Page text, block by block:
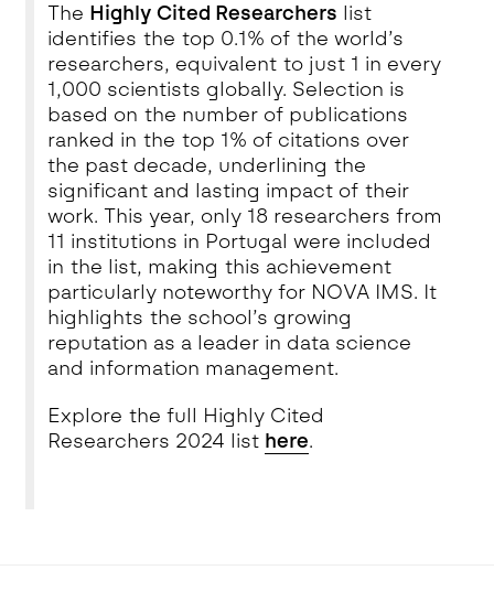
The Highly Cited Researchers list
identifies the top 0.1% of the world’s
researchers, equivalent to just 1 in every
1,000 scientists globally. Selection is
based on the number of publications
ranked in the top 1% of citations over
the past decade, underlining the
significant and lasting impact of their
work. This year, only 18 researchers from
11 institutions in Portugal were included
in the list, making this achievement
particularly noteworthy for NOVA IMS. It
highlights the school’s growing
reputation as a leader in data science
and information management.
Explore the full Highly Cited
Researchers 2024 list here.